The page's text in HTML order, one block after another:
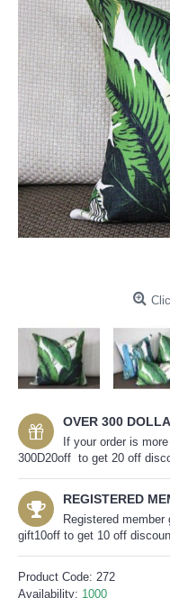
OVER 300
If your order is
300D20off to get 20 off
REGISTERED
Registered
gift10off to get 10 off
Product Code: 272
Availability: 1000